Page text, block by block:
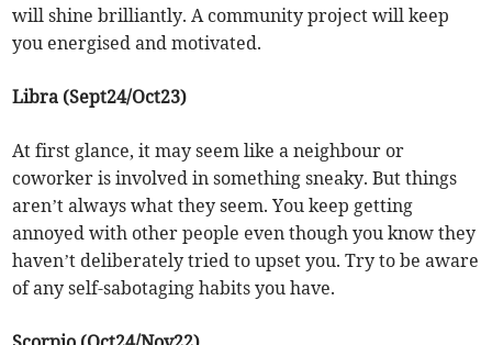
will shine brilliantly. A community project will keep
you energised and motivated.
Libra (Sept24/Oct23)
At first glance, it may seem like a neighbour or
coworker is involved in something sneaky. But things
aren’t always what they seem. You keep getting
annoyed with other people even though you know they
haven’t deliberately tried to upset you. Try to be aware
of any self-sabotaging habits you have.